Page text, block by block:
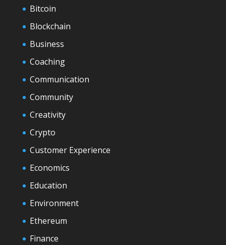
Bitcoin
Blockchain
Business
Coaching
Communication
Community
Creativity
Crypto
Customer Experience
Economics
Education
Environment
Ethereum
Finance